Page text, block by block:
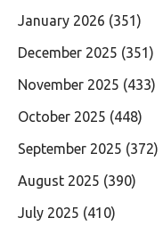
January 2026 (351)
December 2025 (351)
November 2025 (433)
October 2025 (448)
September 2025 (372)
August 2025 (390)
July 2025 (410)